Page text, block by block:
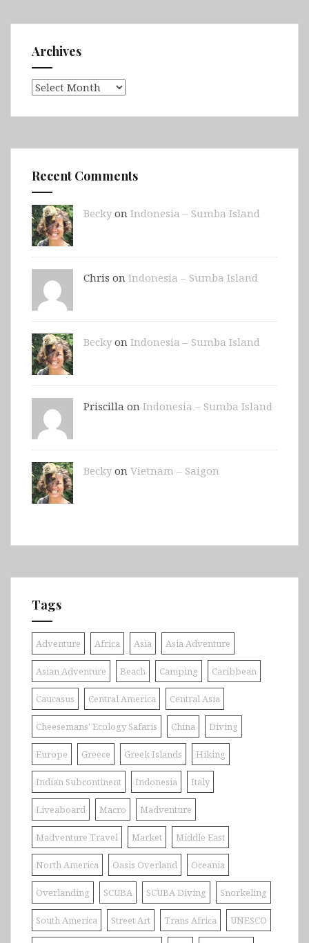
Archives
Archives
Recent Comments
Beckyon Indonesia – Sumba Island
Chris on Indonesia – Sumba Island
Beckyon Indonesia – Sumba Island
Priscilla on Indonesia – Sumba Island
Beckyon Vietnam – Saigon
Tags
Adventure Africa Asia Asia Adventure
Asian Adventure Beach Camping Caribbean
Caucasus Central America Central Asia
Cheesemans' Ecology Safaris China Diving
Europe Greece Greek Islands Hiking
Indian Subcontinent Indonesia Italy
Liveaboard Macro Madventure
Madventure Travel Market Middle East
North America Oasis Overland Oceania
Overlanding SCUBA SCUBA Diving Snorkeling
South America Street Art Trans Africa UNESCO